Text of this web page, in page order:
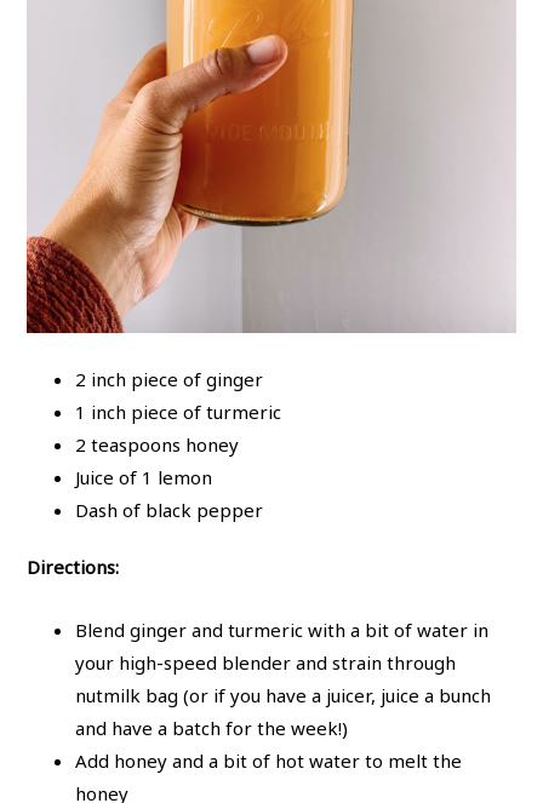
2 inch piece of ginger
1 inch piece of turmeric
2 teaspoons honey
Juice of 1 lemon
Dash of black pepper
Directions:
Blend ginger and turmeric with a bit of water in
your high-speed blender and strain through
nutmilk bag (or if you have a juicer, juice a bunch
and have a batch for the week!)
Add honey and a bit of hot water to melt the
honey